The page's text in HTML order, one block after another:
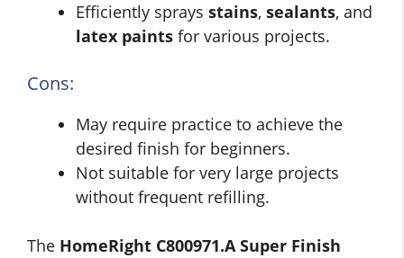
Efficiently sprays stains, sealants, and
latex paints for various projects.
Cons:
May require practice to achieve the
desired finish for beginners.
Not suitable for very large projects
without frequent refilling.
The HomeRight C800971.A Super Finish